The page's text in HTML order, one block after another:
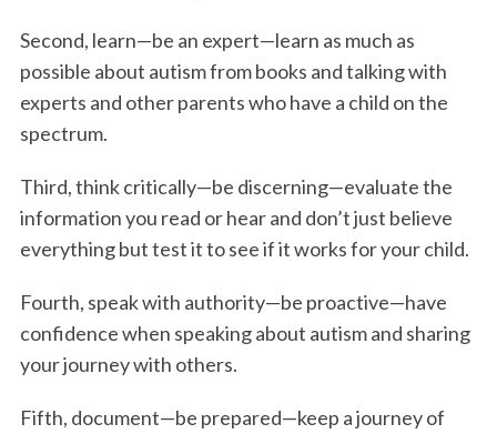
Second, learn—be an expert—learn as much as
possible about autism from books and talking with
experts and other parents who have a child on the
spectrum.
Third, think critically—be discerning—evaluate the
information you read or hear and don’t just believe
everything but test it to see if it works for your child.
Fourth, speak with authority—be proactive—have
confidence when speaking about autism and sharing
your journey with others.
Fifth, document—be prepared—keep a journey of
S